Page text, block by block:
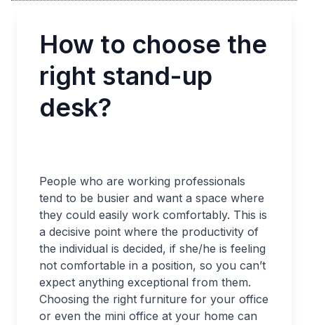
How to choose the
right stand-up
desk?
People who are working professionals
tend to be busier and want a space where
they could easily work comfortably. This is
a decisive point where the productivity of
the individual is decided, if she/he is feeling
not comfortable in a position, so you can’t
expect anything exceptional from them.
Choosing the right furniture for your office
or even the mini office at your home can